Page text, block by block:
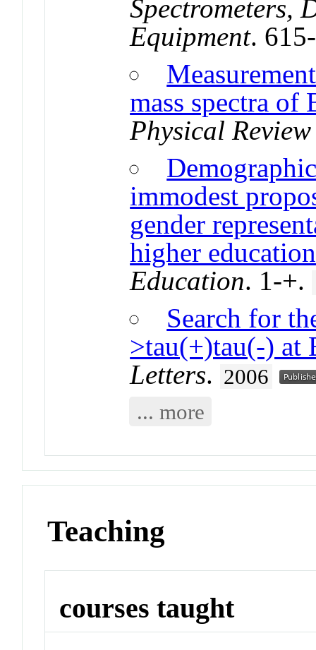
Spectrometers,
Equipment.
mass spectra
Physical
immodest
gender
higher education
Education. 1-+.
Search for
>tau(+)tau(-) at
Letters. 2006
... more
Teaching
courses taught